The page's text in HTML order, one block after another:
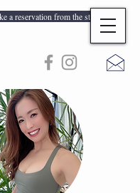
a reservation from the store list